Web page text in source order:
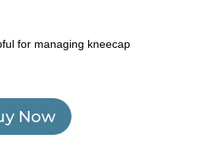
for managing kneecap
Now